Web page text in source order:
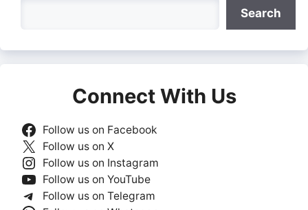
Search
Connect With Us
Follow us on Facebook
Follow us on X
Follow us on Instagram
Follow us on YouTube
Follow us on Telegram